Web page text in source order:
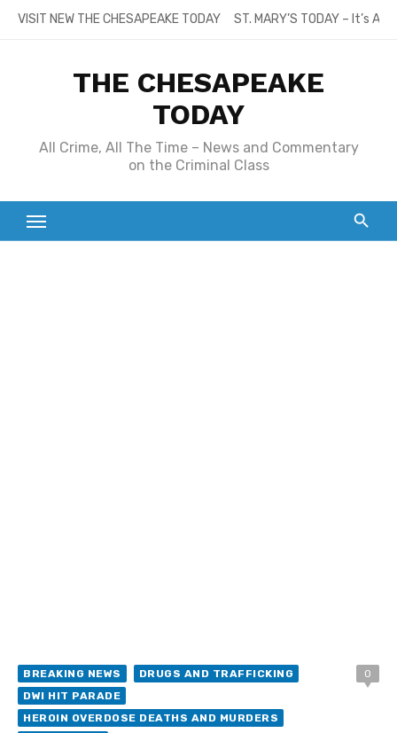
SkipVISIT NEW THE CHESAPEAKE TODAY ST. MARY’S TODAY – It’s
THE CHESAPEAKE
TODAY
All Crime, All The Time – News and Commentary
on the Criminal Class
BREAKING NEWS
DRUGS AND TRAFFICKING
DWI HIT PARADE
HEROIN OVERDOSE DEATHS AND MURDERS
0